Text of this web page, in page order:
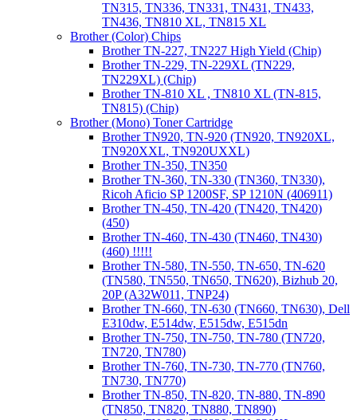
TN315, TN336, TN331, TN431, TN433,
TN436, TN810 XL, TN815 XL
Brother (Color) Chips
Brother TN-227, TN227 High Yield (Chip)
Brother TN-229, TN-229XL (TN229,
TN229XL) (Chip)
Brother TN-810 XL , TN810 XL (TN-815,
TN815) (Chip)
Brother (Mono) Toner Cartridge
Brother TN920, TN-920 (TN920, TN920XL,
TN920XXL, TN920UXXL)
Brother TN-350, TN350
Brother TN-360, TN-330 (TN360, TN330),
Ricoh Aficio SP 1200SF, SP 1210N (406911)
Brother TN-450, TN-420 (TN420, TN420)
(450)
Brother TN-460, TN-430 (TN460, TN430)
(460) !!!!!
Brother TN-580, TN-550, TN-650, TN-620
(TN580, TN550, TN650, TN620), Bizhub 20,
20P (A32W011, TNP24)
Brother TN-660, TN-630 (TN660, TN630), Dell
E310dw, E514dw, E515dw, E515dn
Brother TN-750, TN-750, TN-780 (TN720,
TN720, TN780)
Brother TN-760, TN-730, TN-770 (TN760,
TN730, TN770)
Brother TN-850, TN-820, TN-880, TN-890
(TN850, TN820, TN880, TN890)